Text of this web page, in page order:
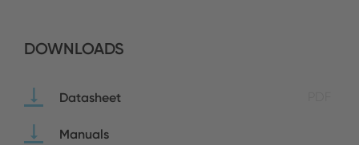
DOWNLOADS
Datasheet
Manuals